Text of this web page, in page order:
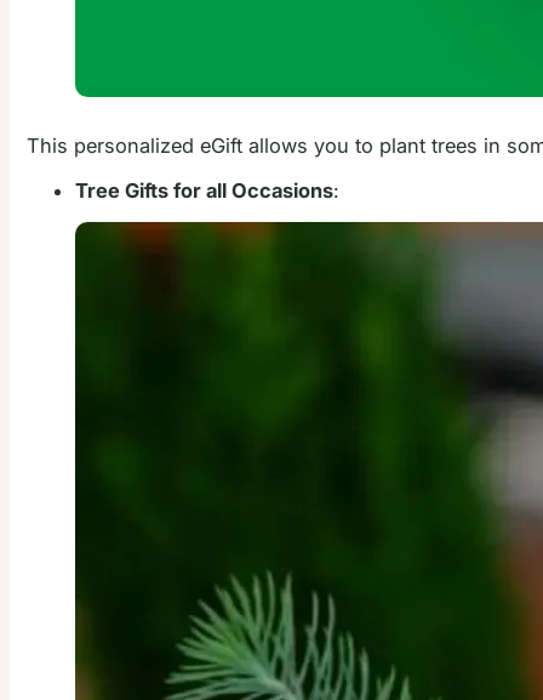
This personalized eGift allows you to plant trees in
Tree Gifts for all Occasions: